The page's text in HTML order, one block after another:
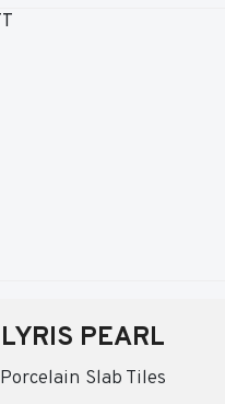
LYRIS PEARL
Porcelain Slab Tiles